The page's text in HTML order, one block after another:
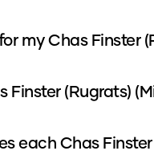
my Chas Finster
Finster (Rugrats)
each Chas